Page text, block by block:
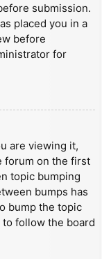
submission.
placed you in a
before
for
are viewing it,
forum on the first
topic bumping
bumps has
bump the topic
follow the board